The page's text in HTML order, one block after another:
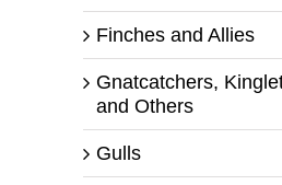
Finches and Allies
Gnatcatchers,
and Others
Gulls